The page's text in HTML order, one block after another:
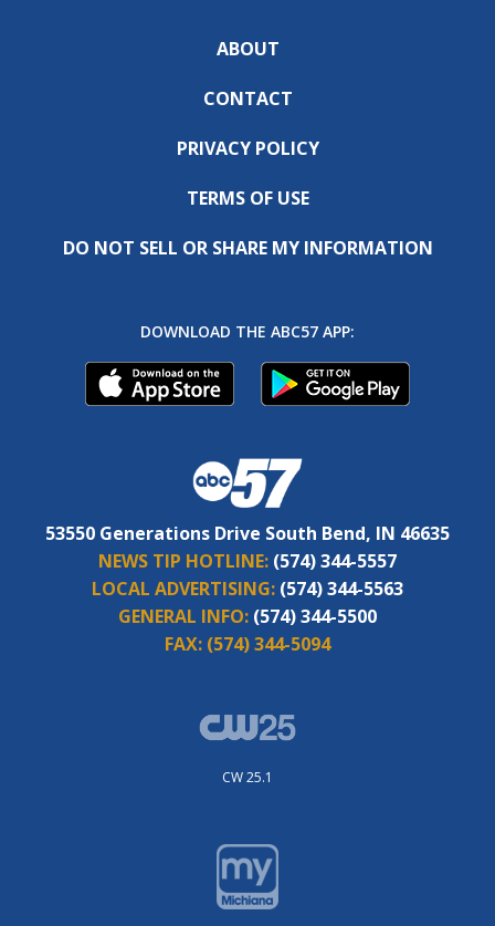
ABOUT
CONTACT
PRIVACY POLICY
TERMS OF USE
DO NOT SELL OR SHARE MY INFORMATION
DOWNLOAD THE ABC57 APP:
53550 Generations Drive South Bend, IN 46635
NEWS TIP HOTLINE: (574) 344-5557
LOCAL ADVERTISING: (574) 344-5563
GENERAL INFO: (574) 344-5500
FAX: (574) 344-5094
CW 25.1